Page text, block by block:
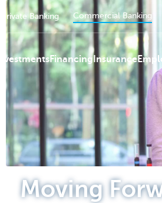
Private Banking Commercial Banking
InvestmentsFinancingInsurance
Moving